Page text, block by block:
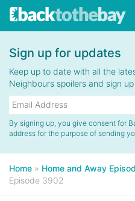
Sign up for updates
Keep up to date with all the
Neighbours spoilers and sign
By signing up, you give consent for
address for the purpose of sending
Home » Home and Away
Episode 3902